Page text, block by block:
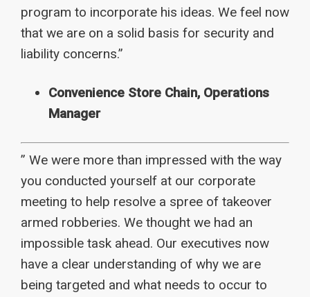
program to incorporate his ideas. We feel now
that we are on a solid basis for security and
liability concerns.”
Convenience Store Chain, Operations
Manager
” We were more than impressed with the way
you conducted yourself at our corporate
meeting to help resolve a spree of takeover
armed robberies. We thought we had an
impossible task ahead. Our executives now
have a clear understanding of why we are
being targeted and what needs to occur to